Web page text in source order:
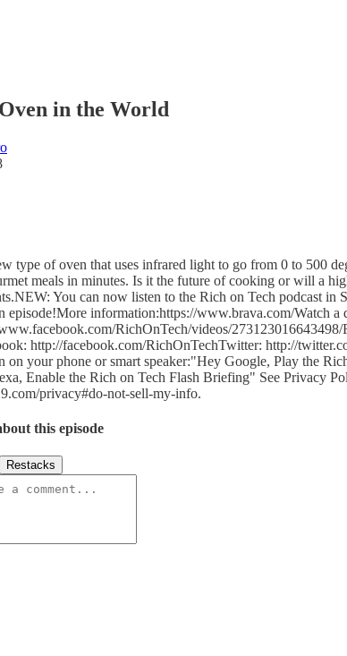
in the World
type of oven that uses infrared light to go from 0 to 500
meals in minutes. Is it the future of cooking or will a
You can now listen to the Rich on Tech podcast
episode!More information:https://www.brava.com/Watch a
RichOnTech/videos/
http://facebook.com/RichOnTechTwitter: http://
on your phone or smart speaker:"Hey Google, Play the
Enable the Rich on Tech Flash Briefing" See Privacy
privacy#do-not-sell-my-info.
this episode
Restacks